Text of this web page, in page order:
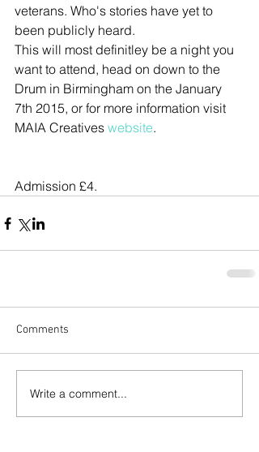
veterans. Who's stories have yet to
been publicly heard.
This will most definitley be a night you
want to attend, head on down to the
Drum in Birmingham on the January
7th 2015, or for more information visit
MAIA Creatives website.
Admission £4.
Comments
Write a comment...